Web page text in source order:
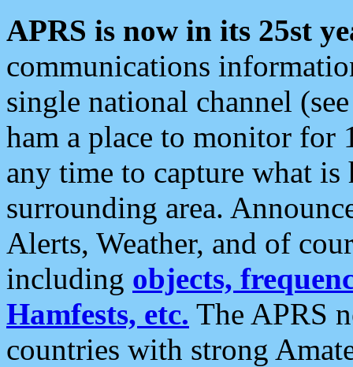
APRS is now in its 25st
communications
single national channel
ham a place to monitor for
any time to capture what
surrounding area.
Alerts, Weather, and of
including objects,
Hamfests, etc. The APRS
countries with strong